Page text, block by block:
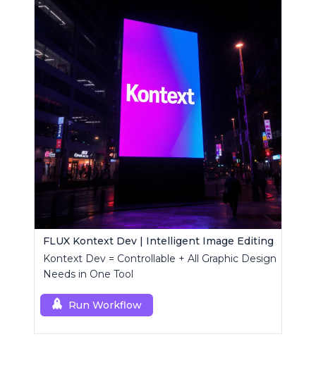
FLUX Kontext Dev | Intelligent Image Editing
Kontext Dev = Controllable + All Graphic Design
Needs in One Tool
Run Workflow